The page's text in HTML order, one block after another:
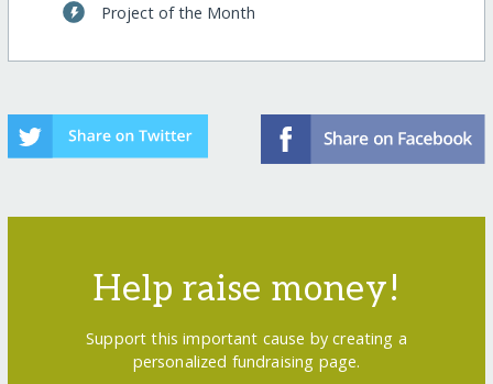
Project of the Month
Help raise money!
Support this important cause by creating a
personalized fundraising page.